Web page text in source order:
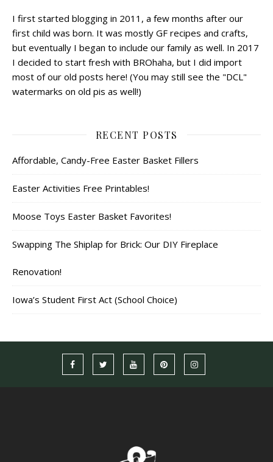
I first started blogging in 2011, a few months after our
first child was born. It was mostly GF recipes and crafts,
but eventually I began to include our family as well. In 2017
I decided to start fresh with BROhaha, but I did import
most of our old posts here! (You may still see the "DCL"
watermarks on old pis as well!)
RECENT POSTS
Affordable, Candy-Free Easter Basket Fillers
Easter Activities Free Printables!
Moose Toys Easter Basket Favorites!
Swapping The Shiplap for Brick: Our DIY Fireplace
Renovation!
Iowa’s Student First Act (School Choice)